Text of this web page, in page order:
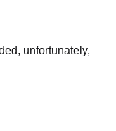
unfortunately,